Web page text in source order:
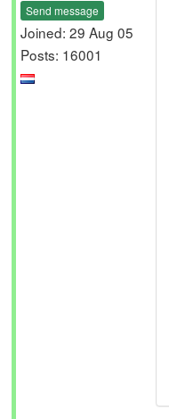
Send message
Joined: 29 Aug 05
Posts: 16001